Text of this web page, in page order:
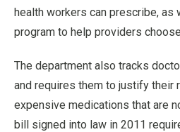
health workers can prescribe, as
program to help providers
The department also tracks
and requires them to justify their
expensive medications that are
bill signed into law in 2011